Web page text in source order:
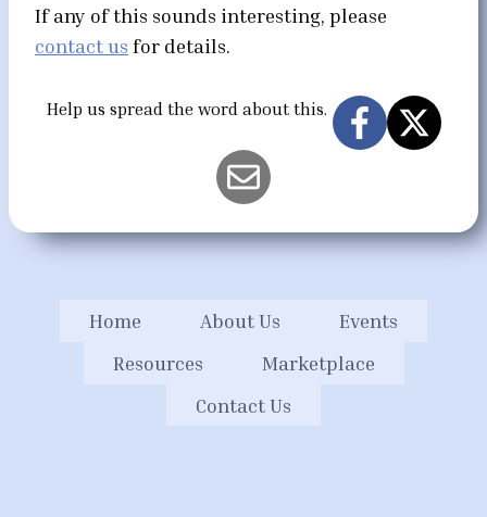
If any of this sounds interesting, please
contact us for details.
Help us spread the word about this.
Home About Us
Events
Resources
Marketplace
Contact Us